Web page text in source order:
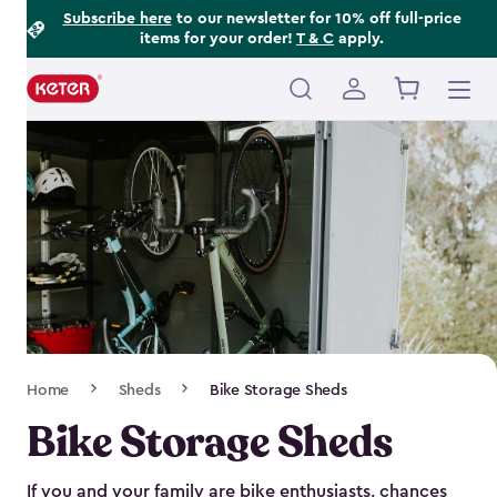
Subscribe hereto our newsletter for 10% off full-price
items for your order! T & C apply.
Main
Navigation
Home Sheds Bike Storage Sheds
Bike Storage Sheds
If you and your family are bike enthusiasts, chances
Footer
Information